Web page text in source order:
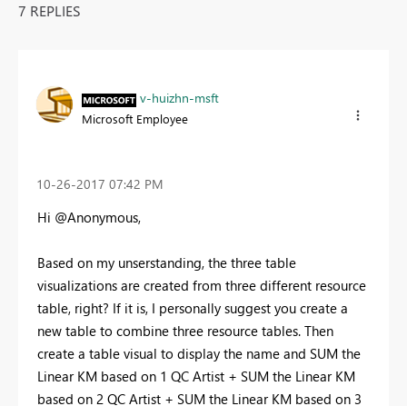
7 REPLIES
v-huizhn-msft
Microsoft Employee
‎10-26-2017 07:42 PM
Hi @Anonymous,
Based on my unserstanding, the three table
visualizations are created from three different resource
table, right? If it is, I personally suggest you create a
new table to combine three resource tables. Then
create a table visual to display the name and SUM the
Linear KM based on 1 QC Artist + SUM the Linear KM
based on 2 QC Artist + SUM the Linear KM based on 3